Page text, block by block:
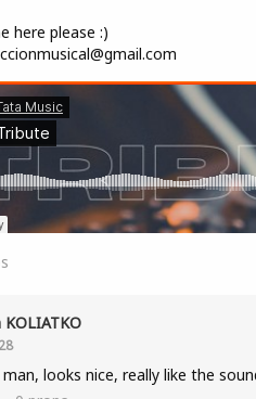
here please :)
KOLIATKO
man, looks nice, really like the